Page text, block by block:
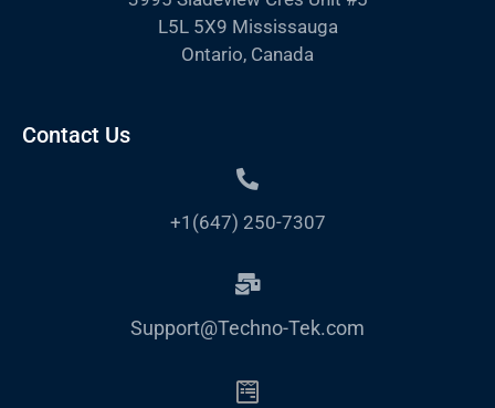
L5L 5X9 Mississauga
Ontario, Canada
Contact Us
+1(647) 250-7307
Support@Techno-Tek.com